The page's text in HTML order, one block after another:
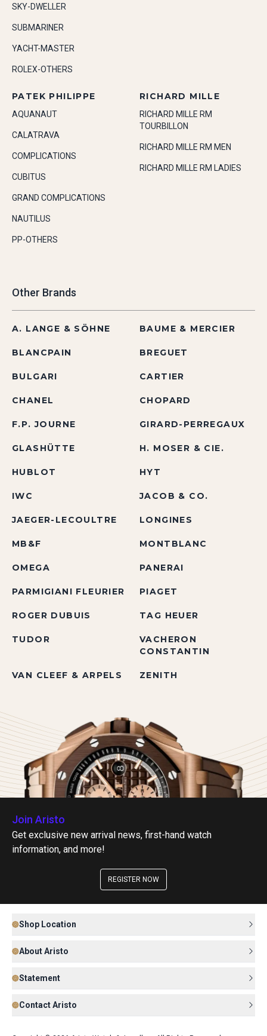
SKY-DWELLER
SUBMARINER
YACHT-MASTER
ROLEX-OTHERS
PATEK PHILIPPE
AQUANAUT
CALATRAVA
COMPLICATIONS
CUBITUS
GRAND COMPLICATIONS
NAUTILUS
PP-OTHERS
RICHARD MILLE
RICHARD MILLE RM
TOURBILLON
RICHARD MILLE RM MEN
RICHARD MILLE RM LADIES
Other Brands
A. LANGE & SÖHNE BAUME & MERCIER
BLANCPAIN BREGUET
BULGARI CARTIER
CHANEL CHOPARD
F.P. JOURNE GIRARD-PERREGAUX
GLASHÜTTE H. MOSER & CIE.
HUBLOT HYT
IWC JACOB & CO.
JAEGER-LECOULTRE LONGINES
MB&F MONTBLANC
OMEGA PANERAI
PARMIGIANI FLEURIER PIAGET
ROGER DUBUIS TAG HEUER
TUDOR
VACHERON
CONSTANTIN
VAN CLEEF & ARPELS ZENITH
Join Aristo
Get exclusive new arrival news, first-hand watch
information, and more!
REGISTER NOW
Shop Location
About Aristo
Statement
Contact Aristo